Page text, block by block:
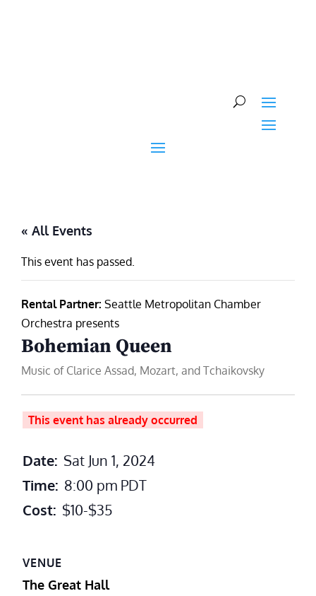
« All Events
This event has passed.
Rental Partner: Seattle Metropolitan Chamber
Orchestra presents
Bohemian Queen
Music of Clarice Assad, Mozart, and Tchaikovsky
This event has already occurred
Date: Sat Jun 1, 2024
Time: 8:00 pm PDT
Cost: $10-$35
VENUE
The Great Hall